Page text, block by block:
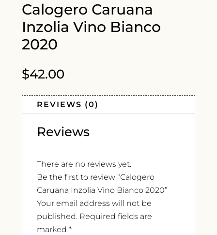
Calogero Caruana
Inzolia Vino Bianco
2020
$42.00
REVIEWS (0)
Reviews
There are no reviews yet.
Be the first to review “Calogero
Caruana Inzolia Vino Bianco 2020”
Your email address will not be
published. Required fields are
marked *